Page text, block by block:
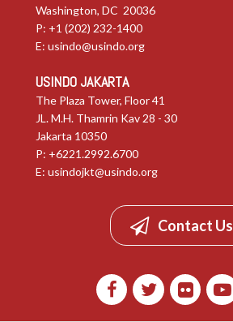
Washington, DC 20036
P: +1 (202) 232-1400
E: usindo@usindo.org
USINDO JAKARTA
The Plaza Tower, Floor 41
JL. M.H. Thamrin Kav 28 - 30
Jakarta 10350
P: +6221.2992.6700
E: usindojkt@usindo.org
Contact Us